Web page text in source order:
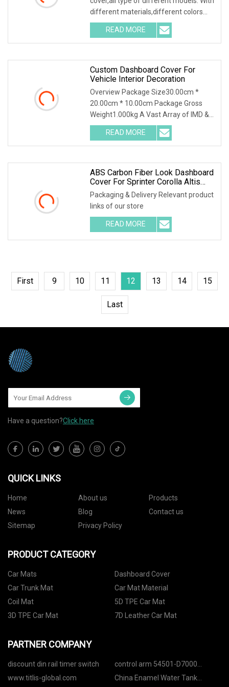
different materials,different colors
and the
READ MORE
Custom Dashboard Cover For
Vehicle Interior Decoration
Overview Package Size30.00cm *
20.00cm * 10.00cm Package Gross
Weight1.000kg A Vast Array of IMD &
IML Applications:Home
READ MORE
ABS Carbon Fiber Look Dashboard
Cover For Sprinter Corolla Altis
Prestige Sporty Auris E210 2020
Packaging & Delivery Relevant product
links of our store
READ MORE
First 9 10 11 12 13 14 15
Last
Have a question?Click here
QUICK LINKS
Home About us
Products
News
Blog
Contact us
Sitemap
Privacy Policy
PRODUCT CATEGORY
Car Mats
Dashboard Cover
Car Trunk Mat
Car Mat Material
Coil Mat
5D TPE Car Mat
3D TPE Car Mat
7D Leather Car Mat
PARTNER COMPANY
discount din rail timer switch
control arm 54501-D7000
54501-F1000 54500-F8000
www.titlis-global.com
China Enamel Water Tank